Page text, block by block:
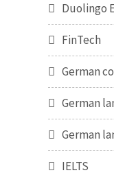
Duolingo
FinTech
German
German
German
IELTS